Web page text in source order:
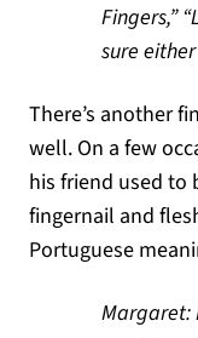
Fingers,”
sure
There’s another
well. On a few
his friend used to
fingernail and
Portuguese
Margaret: